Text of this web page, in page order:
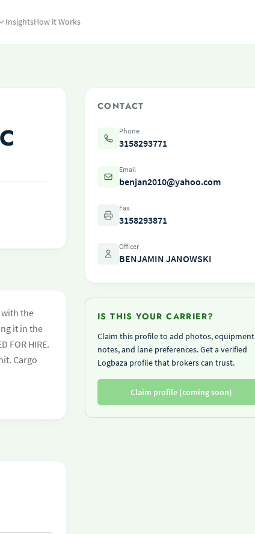
InsightsHow it Works
with the
it in the
FOR HIRE.
Cargo
CONTACT
Phone
3158293771
Email
benjan2010@yahoo.com
Fax
3158293871
Officer
BENJAMIN JANOWSKI
IS THIS YOUR CARRIER?
Claim this profile to add photos, equipment
notes, and lane preferences. Get a verified
Logbaza profile that brokers can trust.
Claim profile (coming soon)